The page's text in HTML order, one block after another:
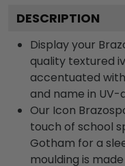
DESCRIPTION
Display your
quality textured
accentuated
and name in UV-
Our Icon
touch of school
Gotham for a
moulding is